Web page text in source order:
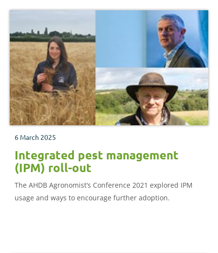
6 March 2025
Integrated pest management
(IPM) roll-out
The AHDB Agronomist’s Conference 2021 explored IPM
usage and ways to encourage further adoption.